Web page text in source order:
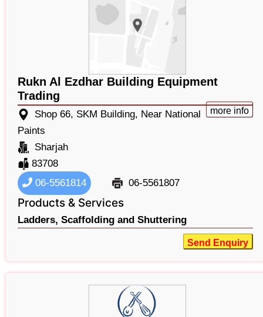
Rukn Al Ezdhar Building Equipment
Trading
more info
Shop 66, SKM Building, Near National
Paints
Sharjah
83708
06-5561814
06-5561807
Products & Services
Ladders, Scaffolding and Shuttering
Send Enquiry